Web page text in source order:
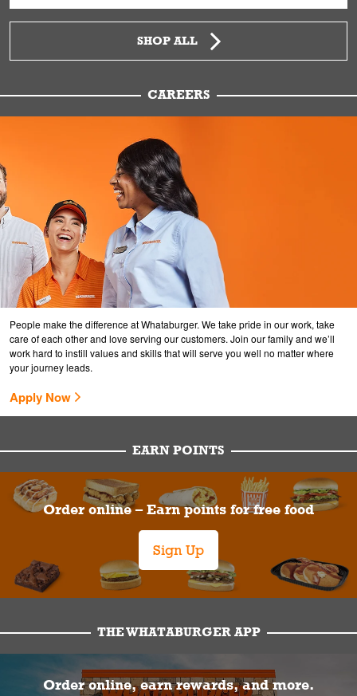
SHOP ALL
CAREERS
People make the difference at Whataburger. We take pride in our work, take
care of each other and love serving our customers. Join our family and we’ll
work hard to instill values and skills that will serve you well no matter where
your journey leads.
Apply Now
EARN POINTS
Order online – Earn points for free food
Sign Up
THE WHATABURGER APP
Order online, earn rewards, and more.